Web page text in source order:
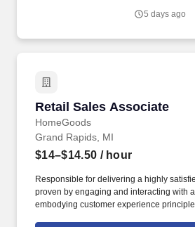
5 days ago
Retail Sales Associate
HomeGoods
Retail Sales Associate
Grand Rapids, MI
$14–$14.50 / hour
Responsible for delivering a highly
proven by engaging and interacting with
embodying customer experience